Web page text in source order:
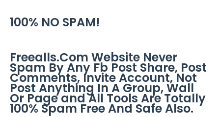
100% NO SPAM!
Freealls.Com Website Never
Spam By Any Fb Post Share, Post
Comments, Invite Account, Not
Post Anything In A Group, Wall
Or Page and All Tools Are Totally
100% Spam Free And Safe Also.